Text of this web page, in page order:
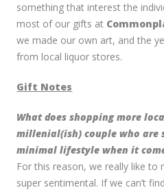
something that interest the
most of our gifts at
we made our own art, and the
from local liquor stores.
Gift Notes
What does shopping more
millenial(ish) couple who are
minimal lifestyle when it
For this reason, we really like to
super sentimental. If we can’t